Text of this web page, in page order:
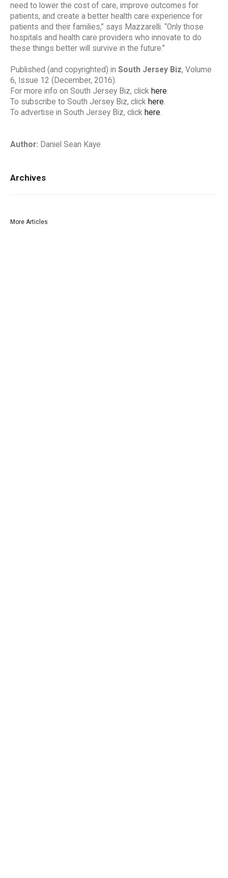
need to lower the cost of care, improve outcomes for
patients, and create a better health care experience for
patients and their families,” says Mazzarelli. “Only those
hospitals and health care providers who innovate to do
these things better will survive in the future.”
Published (and copyrighted) in South Jersey Biz, Volume
6, Issue 12 (December, 2016).
For more info on South Jersey Biz, click here.
To subscribe to South Jersey Biz, click here.
To advertise in South Jersey Biz, click here.
Author: Daniel Sean Kaye
Archives
More Articles